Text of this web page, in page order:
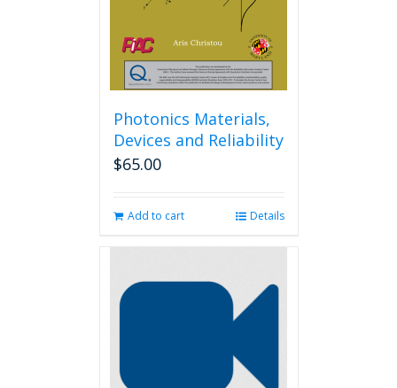
Photonics Materials,
Devices and Reliability
$65.00
Add to cart Details